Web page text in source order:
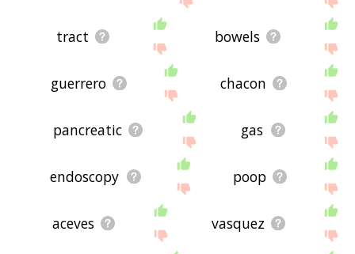
tract bowels
guerrero chacon
pancreatic gas
endoscopy poop
aceves vasquez